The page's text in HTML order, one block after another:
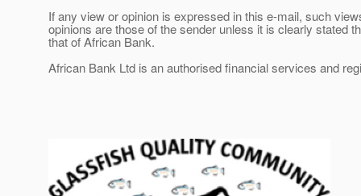
If any view or opinion is expressed in this e-mail, such
opinions are those of the sender unless it is clearly stated
that of African Bank.
African Bank Ltd is an authorised financial services and